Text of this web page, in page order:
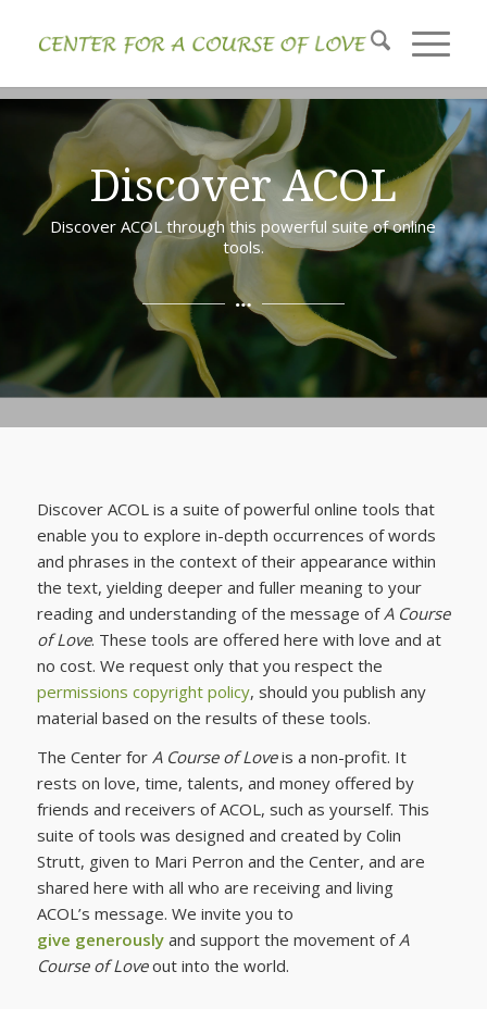
Discover ACOL
Discover ACOL through this powerful suite of online
tools.
Discover ACOL is a suite of powerful online tools that
enable you to explore in-depth occurrences of words
and phrases in the context of their appearance within
the text, yielding deeper and fuller meaning to your
reading and understanding of the message of A Course
of Love. These tools are offered here with love and at
no cost. We request only that you respect the
permissions copyright policy, should you publish any
material based on the results of these tools.
The Center for A Course of Loveis a non-profit. It
rests on love, time, talents, and money offered by
friends and receivers of ACOL, such as yourself. This
suite of tools was designed and created by Colin
Strutt, given to Mari Perron and the Center, and are
shared here with all who are receiving and living
ACOL’s message. We invite you to
give generouslyand support the movement ofA
Course of Loveout into the world.